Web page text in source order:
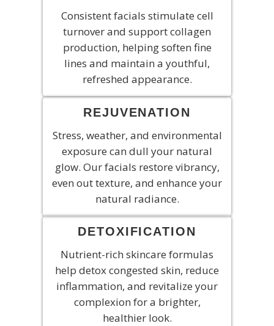
Consistent facials stimulate cell
turnover and support collagen
production, helping soften fine
lines and maintain a youthful,
refreshed appearance.
REJUVENATION
Stress, weather, and environmental
exposure can dull your natural
glow. Our facials restore vibrancy,
even out texture, and enhance your
natural radiance.
DETOXIFICATION
Nutrient-rich skincare formulas
help detox congested skin, reduce
inflammation, and revitalize your
complexion for a brighter,
healthier look.